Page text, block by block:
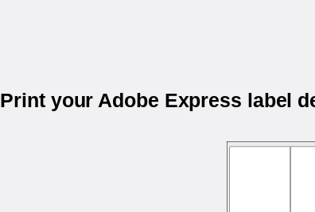
Print your Adobe Express label